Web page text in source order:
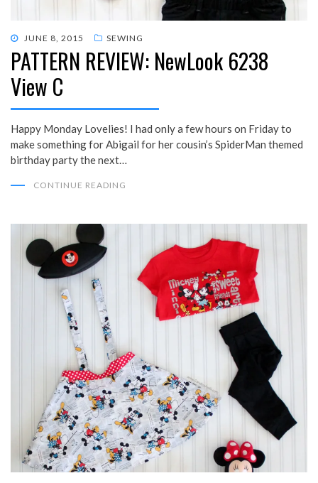
POSTED
ON
JUNE 8, 2015 SEWING
PATTERN REVIEW: NewLook 6238
View C
Happy Monday Lovelies! I had only a few hours on Friday to
make something for Abigail for her cousin’s SpiderMan themed
birthday party the next…
CONTINUE READING